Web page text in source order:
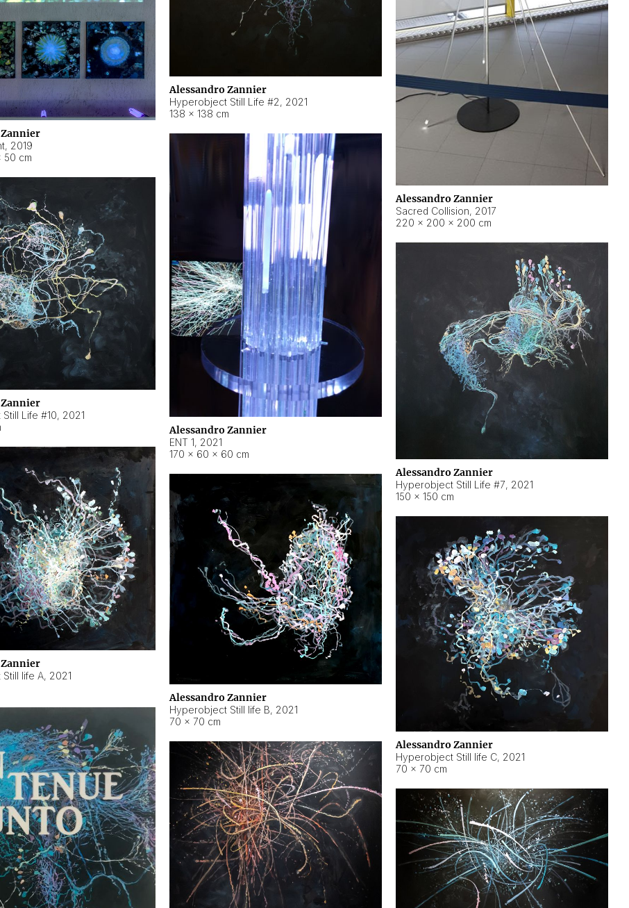
Alessandro Zannier
Sacred Collision, 2017
220 × 200 × 200 cm
Alessandro Zannier
Hyperobject Still Life #2, 2021
138 × 138 cm
, 2019
50 cm
Alessandro Zannier
ENT 1, 2021
170 × 60 × 60 cm
Life #10, 2021
Alessandro Zannier
Hyperobject Still Life #7, 2021
150 × 150 cm
life A, 2021
Alessandro Zannier
Hyperobject Still life B, 2021
70 × 70 cm
Alessandro Zannier
Hyperobject Still life C, 2021
70 × 70 cm